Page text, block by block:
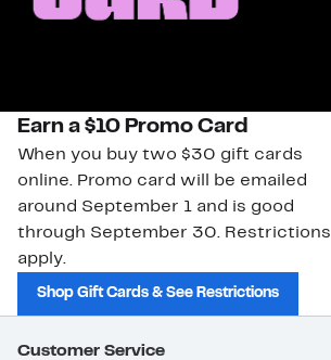
Earn a $10 Promo Card
When you buy two $30 gift cards
online. Promo card will be emailed
around September 1 and is good
through September 30. Restrictions
apply.
Shop Gift Cards & See Restrictions
Customer Service